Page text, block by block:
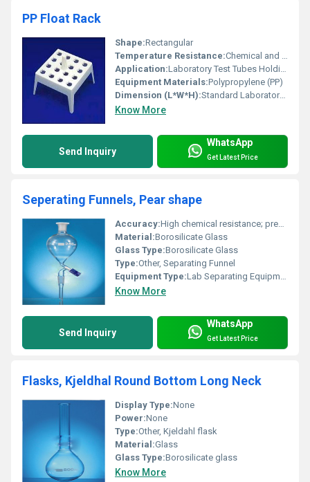
PP Float Rack
Shape:Rectangular
Temperature Resistance:Chemical and Heat Resistant
Application:Laboratory Test Tubes Holding and Drying
Equipment Materials:Polypropylene (PP)
Dimension (L*W*H):Standard Laboratory Size
Know More
Send Inquiry
WhatsApp
Get Latest Price
Seperating Funnels, Pear shape
Accuracy:High chemical resistance; precision ground stopcock
Material:Borosilicate Glass
Glass Type:Borosilicate Glass
Type:Other, Separating Funnel
Equipment Type:Lab Separating Equipment
Know More
Send Inquiry
WhatsApp
Get Latest Price
Flasks, Kjeldhal Round Bottom Long Neck
Display Type:None
Power:None
Type:Other, Kjeldahl flask
Material:Glass
Glass Type:Borosilicate glass
Know More